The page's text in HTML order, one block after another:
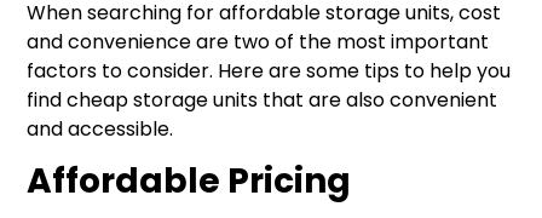
When searching for affordable storage units, cost
and convenience are two of the most important
factors to consider. Here are some tips to help you
find cheap storage units that are also convenient
and accessible.
Affordable Pricing